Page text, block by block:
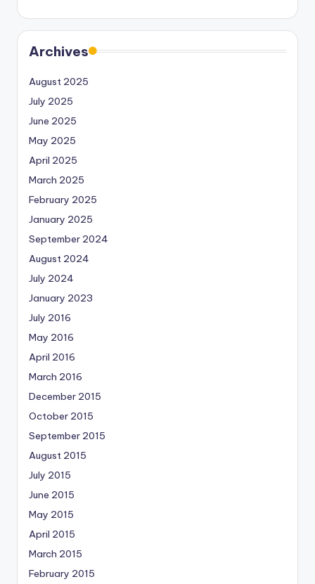
Archives
August 2025
July 2025
June 2025
May 2025
April 2025
March 2025
February 2025
January 2025
September 2024
August 2024
July 2024
January 2023
July 2016
May 2016
April 2016
March 2016
December 2015
October 2015
September 2015
August 2015
July 2015
June 2015
May 2015
April 2015
March 2015
February 2015